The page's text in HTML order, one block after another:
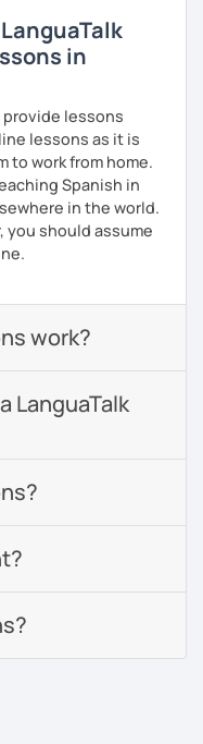
in
provide lessons
lessons as it is
to work from home.
Spanish in
in the world.
you should assume
work?
LanguaTalk